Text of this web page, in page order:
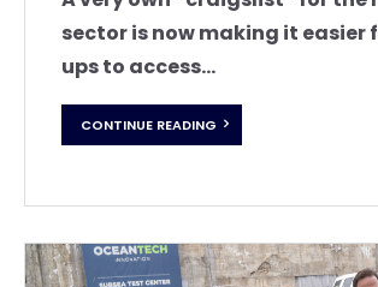
sector is now making it
ups to access...
CONTINUE READING